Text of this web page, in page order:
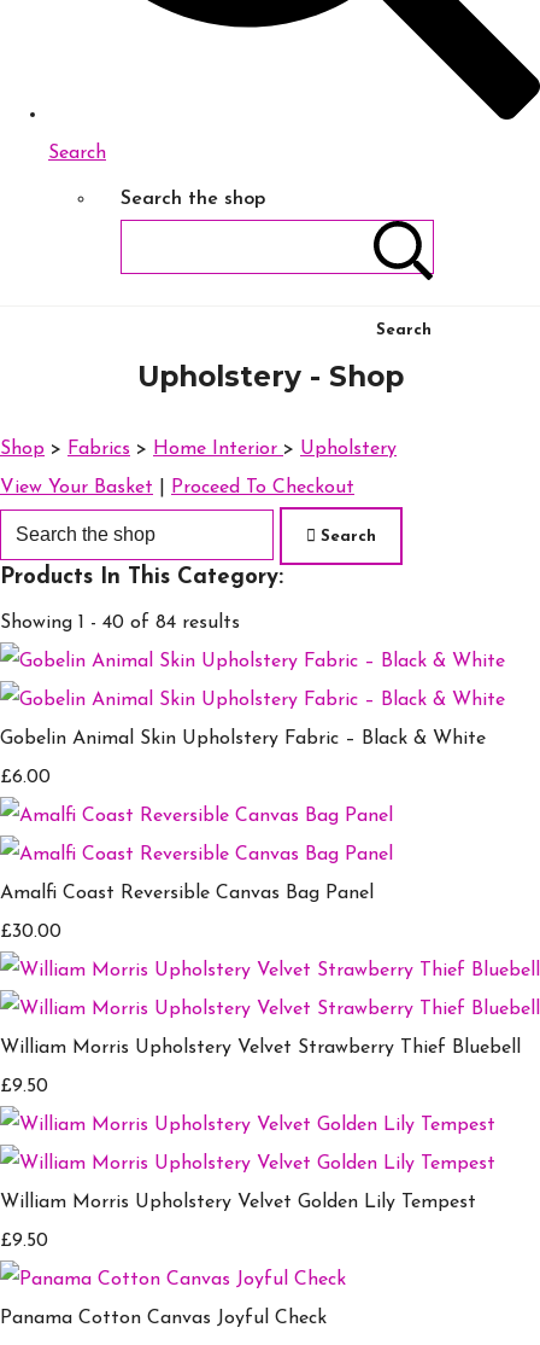
Search
Search the shop
Search
Upholstery - Shop
Shop > Fabrics > Home Interior > Upholstery
View Your Basket
Proceed To Checkout
Search
Products In This Category:
Showing 1 - 40 of 84 results
Gobelin Animal Skin Upholstery Fabric – Black & White
£6.00
Amalfi Coast Reversible Canvas Bag Panel
£30.00
William Morris Upholstery Velvet Strawberry Thief Bluebell
£9.50
William Morris Upholstery Velvet Golden Lily Tempest
£9.50
Panama Cotton Canvas Joyful Check